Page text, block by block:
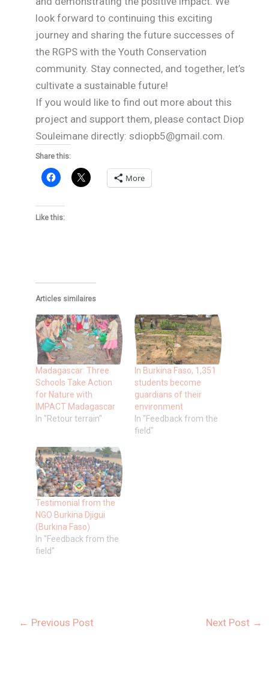
look forward to continuing this exciting
journey and sharing the future successes of
the RGPS with the Youth Conservation
community. Stay connected, and together, let’s
cultivate a sustainable future!
If you would like to find out more about this
project and support them, please contact Diop
Souleimane directly: sdiopb5@gmail.com.
Share this:
More
Like this:
Articles similaires
Madagascar: Three
Schools Take Action
for Nature with
IMPACT Madagascar
In "Retour terrain"
In Burkina Faso, 1,351
students become
guardians of their
environment
In "Feedback from the
field"
Testimonial from the
NGO Burkina Djigui
(Burkina Faso)
In "Feedback from the
field"
← Previous Post Next Post →